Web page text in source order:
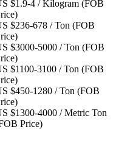
$1.9-4 / Kilogram (FOB
$236-678 / Ton (FOB
$3000-5000 / Ton (FOB
$1100-3100 / Ton (FOB
$450-1280 / Ton (FOB
$1300-4000 / Metric Ton
Price)